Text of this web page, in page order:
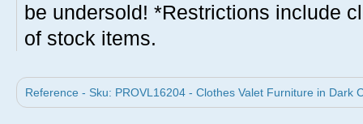
be undersold! *Restrictions include
of stock items.
Reference - Sku: PROVL16204 - Clothes Valet Furniture in Dark